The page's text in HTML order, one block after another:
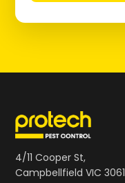
4/11 Cooper St,
Campbellfield VIC 3061